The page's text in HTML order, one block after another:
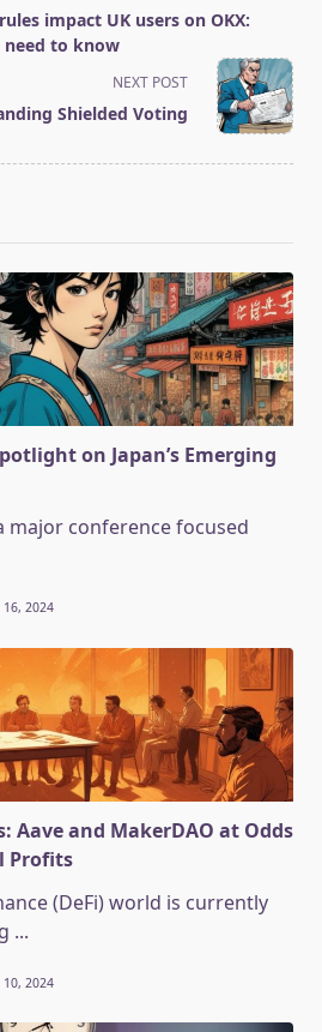
impact UK users on OKX:
need to know
NEXT POST
Shielded Voting
on Japan’s Emerging
major conference focused
16, 2024
Aave and MakerDAO at Odds
Profits
(DeFi) world is currently
...
10, 2024